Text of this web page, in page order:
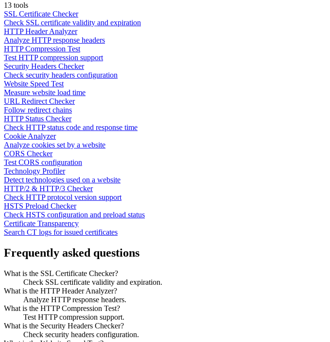
13 tools
SSL Certificate Checker
Check SSL certificate validity and expiration
HTTP Header Analyzer
Analyze HTTP response headers
HTTP Compression Test
Test HTTP compression support
Security Headers Checker
Check security headers configuration
Website Speed Test
Measure website load time
URL Redirect Checker
Follow redirect chains
HTTP Status Checker
Check HTTP status code and response time
Cookie Analyzer
Analyze cookies set by a website
CORS Checker
Test CORS configuration
Technology Profiler
Detect technologies used on a website
HTTP/2 & HTTP/3 Checker
Check HTTP protocol version support
HSTS Preload Checker
Check HSTS configuration and preload status
Certificate Transparency
Search CT logs for issued certificates
Frequently asked questions
What is the SSL Certificate Checker?
Check SSL certificate validity and expiration.
What is the HTTP Header Analyzer?
Analyze HTTP response headers.
What is the HTTP Compression Test?
Test HTTP compression support.
What is the Security Headers Checker?
Check security headers configuration.